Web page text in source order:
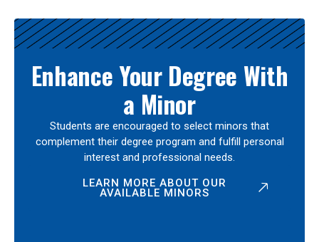
Enhance Your Degree With
a Minor
Students are encouraged to select minors that
complement their degree program and fulfill personal
interest and professional needs.
LEARN MORE ABOUT OUR
AVAILABLE MINORS